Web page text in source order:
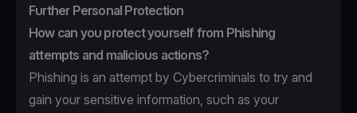
Further Personal Protection
How can you protect yourself from Phishing
attempts and malicious actions?
Phishing is an attempt by Cybercriminals to try and
gain your sensitive information, such as your